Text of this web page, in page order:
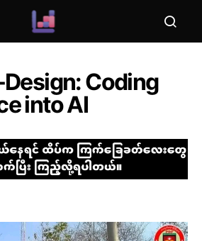
Coding
into AI